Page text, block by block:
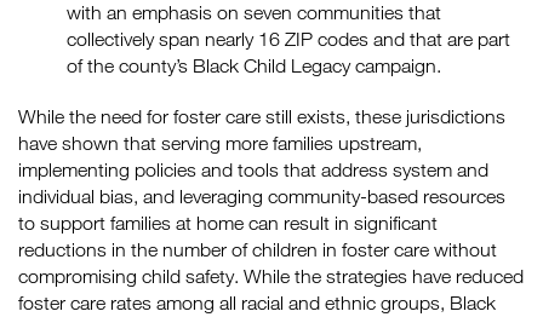
with an emphasis on seven communities that
collectively span nearly 16 ZIP codes and that are part
of the county’s Black Child Legacy campaign.
While the need for foster care still exists, these jurisdictions
have shown that serving more families upstream,
implementing policies and tools that address system and
individual bias, and leveraging community-based resources
to support families at home can result in significant
reductions in the number of children in foster care without
compromising child safety. While the strategies have reduced
foster care rates among all racial and ethnic groups, Black